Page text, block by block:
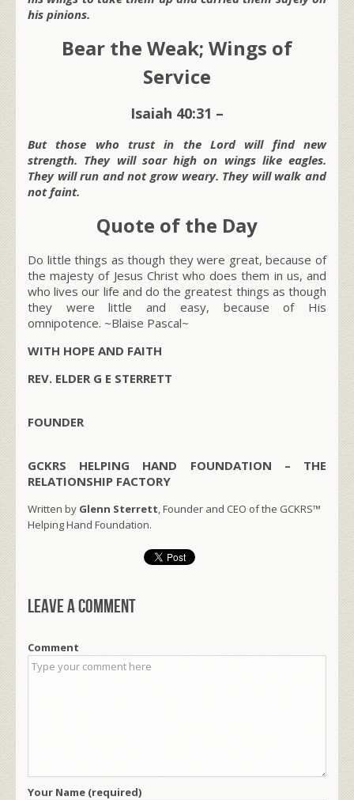
his pinions.
Bear the Weak; Wings of
Service
Isaiah 40:31 –
But those who trust in the Lord will find new
strength. They will soar high on wings like eagles.
They will run and not grow weary. They will walk and
not faint.
Quote of the Day
Do little things as though they were great, because of
the majesty of Jesus Christ who does them in us, and
who lives our life and do the greatest things as though
they were little and easy, because of His
omnipotence. ~Blaise Pascal~
WITH HOPE AND FAITH
REV. ELDER G E STERRETT
FOUNDER
GCKRS HELPING HAND FOUNDATION – THE
RELATIONSHIP FACTORY
Written by Glenn Sterrett, Founder and CEO of the GCKRS™
Helping Hand Foundation.
Leave a comment
Comment
Your Name (required)